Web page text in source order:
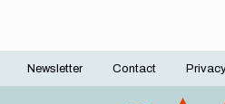
Footer
Newsletter Contact